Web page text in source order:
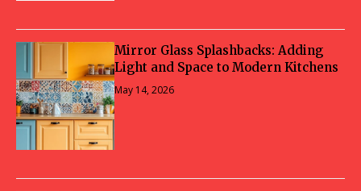
Mirror Glass Splashbacks: Adding
Light and Space to Modern Kitchens
May 14, 2026